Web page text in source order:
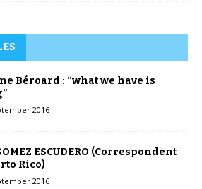
Béroard : “what we have is
2016
ESCUDERO (Correspondent
Rico)
2016